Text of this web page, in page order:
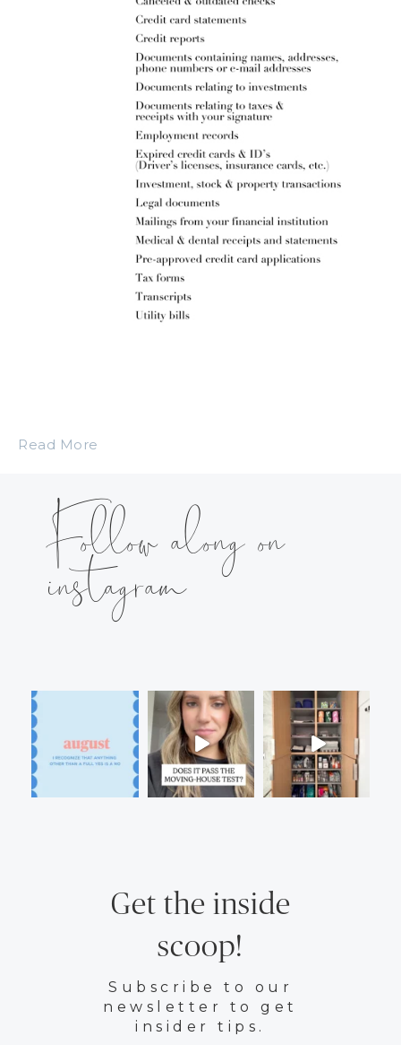
Read More
Follow along on
instagram
Get the inside
scoop!
Subscribe to our
newsletter to get
insider tips.